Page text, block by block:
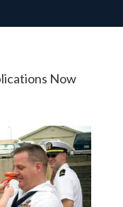
Now